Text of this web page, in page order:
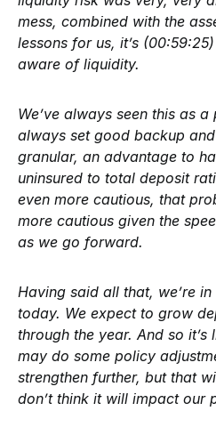
mess, combined with the
lessons for us, it’s
aware of liquidity.
We’ve always seen this as a
always set good backup
granular, an advantage to
uninsured to total deposit
even more cautious, that
more cautious given the
as we go forward.
Having said all that, we’re
today. We expect to grow
through the year. And so
may do some policy
strengthen further, but that
don’t think it will impact our